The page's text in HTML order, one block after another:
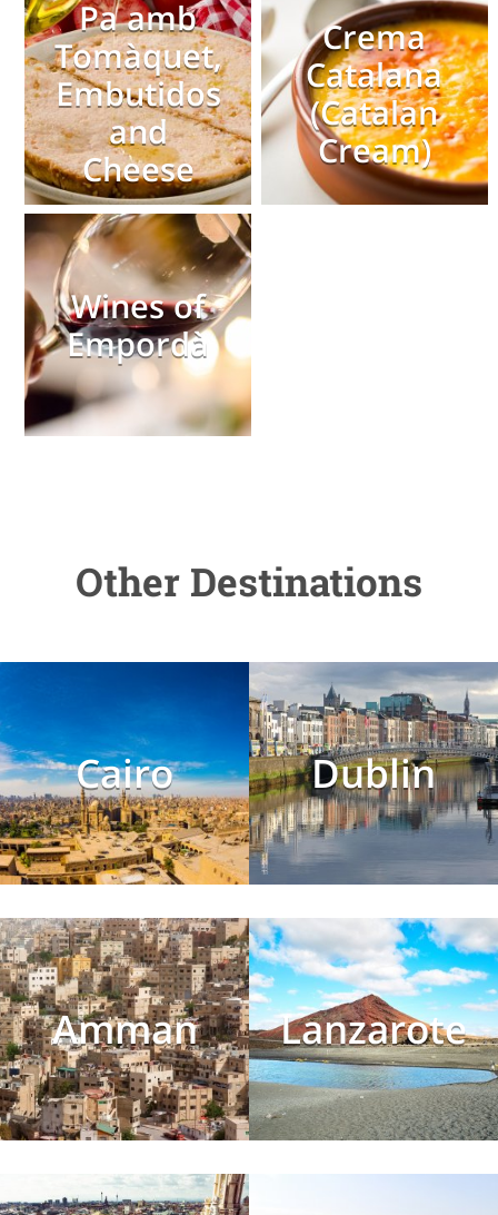
Pa amb
Tomàquet,
Embutidos
and
Cheese
Crema
Catalana
(Catalan
Cream)
Wines of
Empordà
Other Destinations
Cairo Dublin
Amman Lanzarote